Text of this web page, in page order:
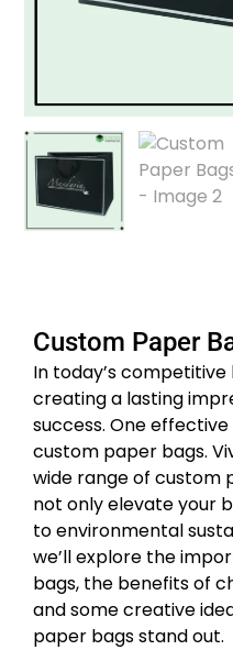
Custom Paper
In today’s competitive
creating a lasting
success. One
custom paper bags.
wide range of custom
not only elevate your
to environmental
we’ll explore the
bags, the benefits of
and some creative
paper bags stand out.